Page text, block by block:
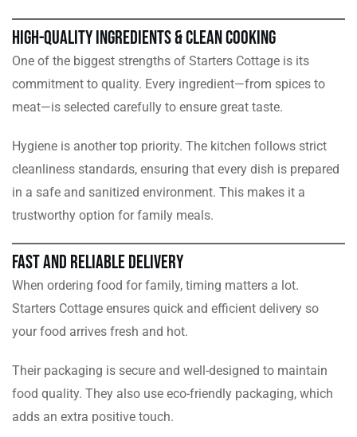
High-Quality Ingredients & Clean Cooking
One of the biggest strengths of Starters Cottage is its
commitment to quality. Every ingredient—from spices to
meat—is selected carefully to ensure great taste.
Hygiene is another top priority. The kitchen follows strict
cleanliness standards, ensuring that every dish is prepared
in a safe and sanitized environment. This makes it a
trustworthy option for family meals.
Fast and Reliable Delivery
When ordering food for family, timing matters a lot.
Starters Cottage ensures quick and efficient delivery so
your food arrives fresh and hot.
Their packaging is secure and well-designed to maintain
food quality. They also use eco-friendly packaging, which
adds an extra positive touch.